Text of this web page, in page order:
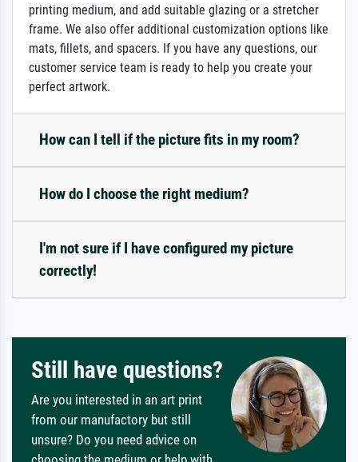
printing medium, and add suitable glazing or a stretcher
frame. We also offer additional customization options like
mats, fillets, and spacers. If you have any questions, our
customer service team is ready to help you create your
perfect artwork.
How can I tell if the picture fits in my room?
How do I choose the right medium?
I'm not sure if I have configured my picture
correctly!
Still have questions?
Are you interested in an art print
from our manufactory but still
unsure? Do you need advice on